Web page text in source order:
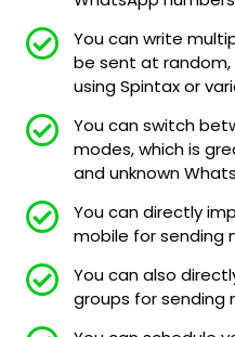
You can write
be sent at
using Spintax or
You can switch
modes, which is
and unknown
You can directly
mobile for sending
You can also
groups for sending